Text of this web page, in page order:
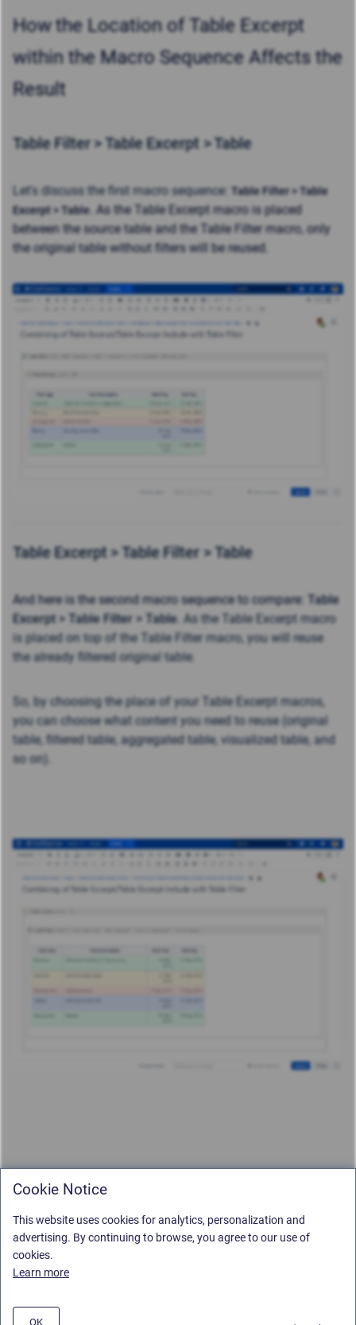
Howthe Location of Table Excerpt
within the Macro Sequence Affects the
Result
Table Filter > Table Excerpt > Table
Let's discuss the first macro sequence: Table Filter > Table
Excerpt > Table . As the Table Excerpt macro is placed
between the source table and the Table Filter macro, only
the original table without filters will be reused.
Table Excerpt > Table Filter > Table
And here is the second macro sequence to compare: Table
Excerpt > Table Filter > Table. As the Table Excerpt macro
is placed on top of the Table Filter macro, you will reuse
the already filtered original table.
So, by choosing the place of your Table Excerpt macros,
you can choose what content you need to reuse (original
table, filtered table, aggregated table, visualized table, and
so on).
Cookie Notice
This website uses cookies for analytics, personalization and
advertising. By continuing to browse, you agree to our use of
cookies.
Learn more
OK